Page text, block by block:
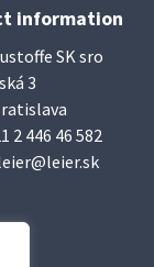
information
SK sro
3
2 446 46 582